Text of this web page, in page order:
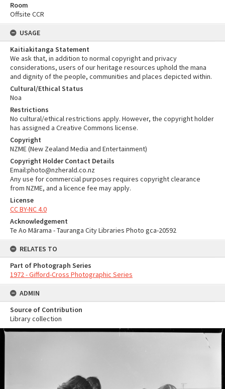
Room
Offsite CCR
USAGE
Kaitiakitanga Statement
We ask that, in addition to normal copyright and privacy
considerations, users of our heritage resources uphold the mana
and dignity of the people, communities and places depicted within.
Cultural/Ethical Status
Noa
Restrictions
No cultural/ethical restrictions apply. However, the copyright holder
has assigned a Creative Commons license.
Copyright
NZME (New Zealand Media and Entertainment)
Copyright Holder Contact Details
Email:photo@nzherald.co.nz
Any use for commercial purposes requires copyright clearance
from NZME, and a licence fee may apply.
License
CC BY-NC 4.0
Acknowledgement
Te Ao Mārama - Tauranga City Libraries Photo gca-20592
RELATES TO
Part of Photograph Series
1972 - Gifford-Cross Photographic Series
ADMIN
Source of Contribution
Library collection